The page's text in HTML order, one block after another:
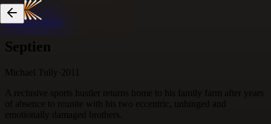
Skip to content
Septien
Michael Tully· 2011
A reclusive sports hustler returns home to his family farm after years
of absence to reunite with his two eccentric, unhinged and
emotionally damaged brothers.